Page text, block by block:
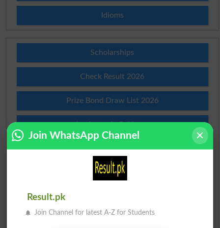
Idioms
Scholarships
Check Result 2026
Prize Bond Draw List 2026
Institutes in Pakistan
Merit List 2026
Merit Calculator 2026
Join WhatsApp Channel
Result.pk
Join Channel for latest A-Z for Students